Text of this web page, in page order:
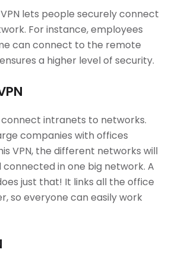
lets people securely connect
For instance, employees
can connect to the remote
a higher level of security.
intranets to networks.
companies with offices
VPN, the different networks will
connected in one big network. A
just that! It links all the office
so everyone can easily work